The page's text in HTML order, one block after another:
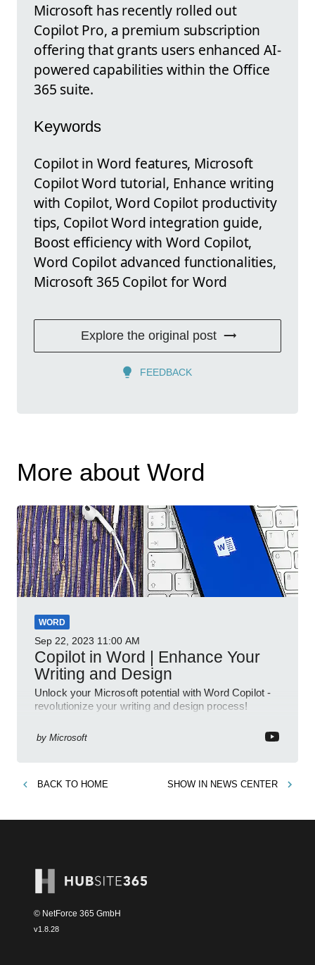
Microsoft has recently rolled out
Copilot Pro, a premium subscription
offering that grants users enhanced AI-
powered capabilities within the Office
365 suite.
Keywords
Copilot in Word features, Microsoft
Copilot Word tutorial, Enhance writing
with Copilot, Word Copilot productivity
tips, Copilot Word integration guide,
Boost efficiency with Word Copilot,
Word Copilot advanced functionalities,
Microsoft 365 Copilot for Word
Explore the original post
FEEDBACK
More about Word
WORD
Sep 22, 2023 11:00 AM
Copilot in Word | Enhance Your
Writing and Design
Unlock your Microsoft potential with Word Copilot -
revolutionize your writing and design process!
by Microsoft
BACK TO HOME SHOW IN NEWS CENTER
© NetForce 365 GmbH
v1.8.28